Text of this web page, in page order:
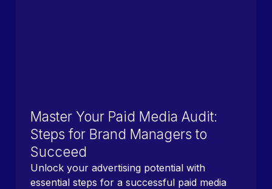
Master Your Paid Media Audit:
Steps for Brand Managers to
Succeed
Unlock your advertising potential with
essential steps for a successful paid media